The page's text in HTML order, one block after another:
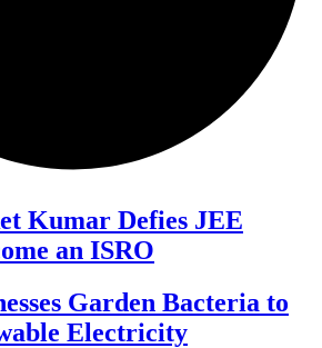
Kumar Defies JEE
an ISRO
Garden Bacteria to
Electricity